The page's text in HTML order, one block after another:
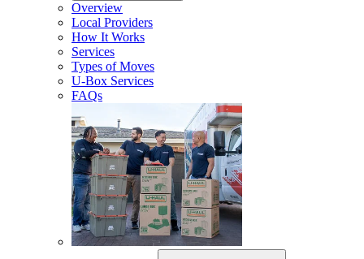
Overview
Local Providers
How It Works
Services
Types of Moves
U-Box Services
FAQs